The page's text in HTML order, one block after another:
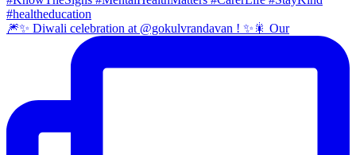
🎆✨ Diwali celebration at @gokulvrandavan ! ✨🎇 Our